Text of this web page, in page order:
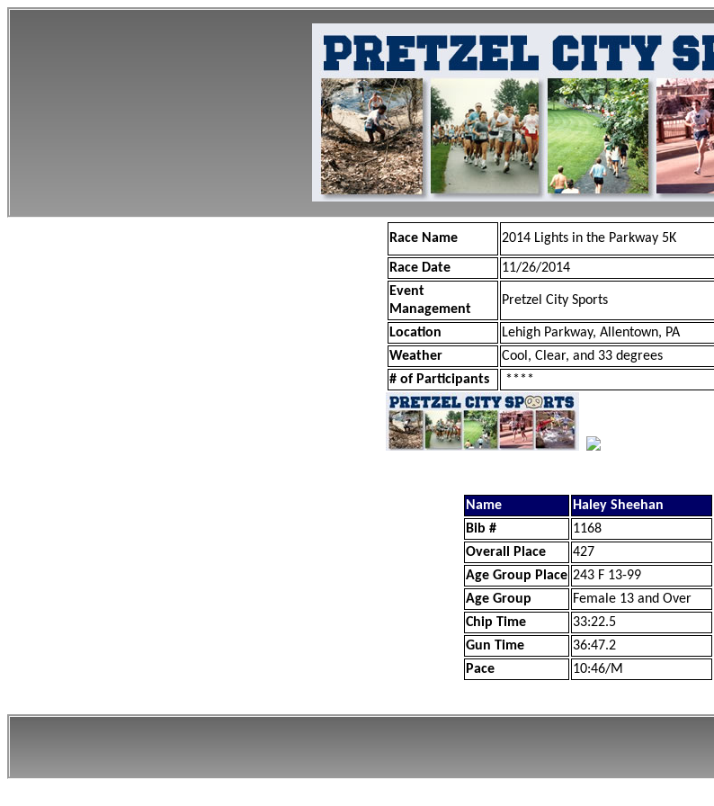
Race Name 2014 Lights in the Parkway 5K
Race Date
11/26/2014
Event
Management
Pretzel City Sports
Location
Lehigh Parkway, Allentown, PA
Weather
Cool, Clear, and 33 degrees
# of Participants
****
Name
Haley Sheehan
Bib #
1168
Overall Place
427
Age Group Place 243 F 13-99
Age Group
Female 13 and Over
Chip Time
33:22.5
Gun Time
36:47.2
Pace
10:46/M